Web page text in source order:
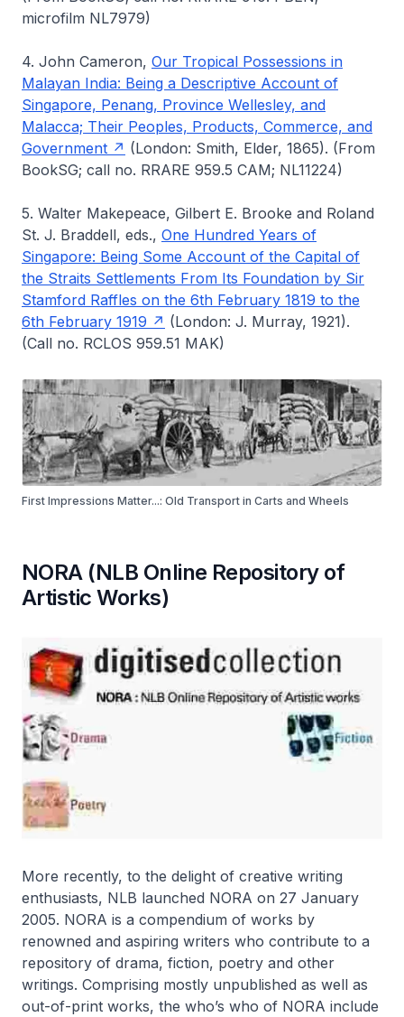
microfilm NL7979)
4. John Cameron, Our Tropical Possessions in
Malayan India: Being a Descriptive Account of
Singapore, Penang, Province Wellesley, and
Malacca; Their Peoples, Products, Commerce, and
Government
(London: Smith, Elder, 1865). (From
BookSG; call no. RRARE 959.5 CAM; NL11224)
5. Walter Makepeace, Gilbert E. Brooke and Roland
St. J. Braddell, eds., One Hundred Years of
Singapore: Being Some Account of the Capital of
the Straits Settlements From Its Foundation by Sir
Stamford Raffles on the 6th February 1819 to the
6th February 1919
(London: J. Murray, 1921).
(Call no. RCLOS 959.51 MAK)
First Impressions Matter...: Old Transport in Carts and Wheels
NORA (NLB Online Repository of
Artistic Works)
More recently, to the delight of creative writing
enthusiasts, NLB launched NORA on 27 January
2005. NORA is a compendium of works by
renowned and aspiring writers who contribute to a
repository of drama, fiction, poetry and other
writings. Comprising mostly unpublished as well as
out-of-print works, the who’s who of NORA include